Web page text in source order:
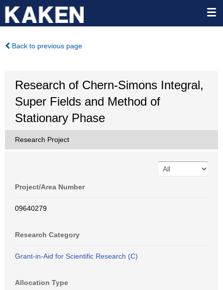
Back to previous page
Research of Chern-Simons Integral,
Super Fields and Method of
Stationary Phase
Research Project
Project/Area Number
09640279
Research Category
Grant-in-Aid for Scientific Research (C)
Allocation Type